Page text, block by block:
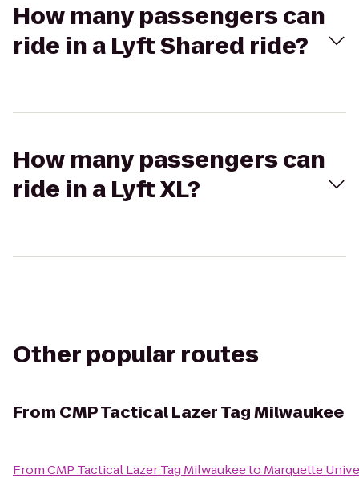
How many passengers can
ride in a Lyft Shared ride?
How many passengers can
ride in a Lyft XL?
Other popular routes
From CMP Tactical Lazer Tag Milwaukee
FromCMP Tactical Lazer Tag Milwaukeeto Marquette